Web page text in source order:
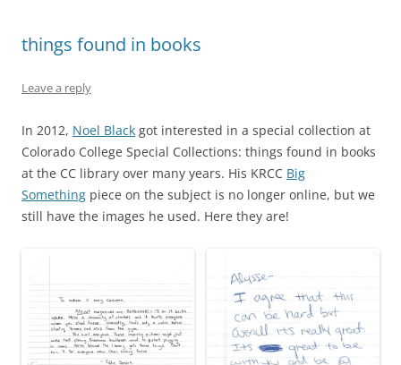
things found in books
Leave a reply
In 2012, Noel Black got interested in a special collection at
Colorado College Special Collections: things found in books
at the CC library over many years. His KRCC Big
Something piece on the subject is no longer online, but we
still have the images he used. Here they are!